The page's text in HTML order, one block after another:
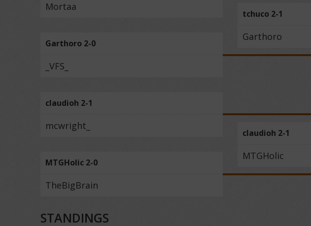
Mortaa
Garthoro 2-0
_VFS_
claudioh 2-1
mcwright_
MTGHolic 2-0
TheBigBrain
tchuco 2-1
Garthoro
claudioh 2-1
MTGHolic
STANDINGS